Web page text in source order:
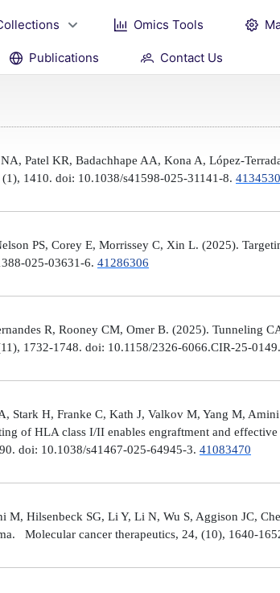
Omics Tools
Publications Contact Us
Patel KR, Badachhape AA, Kona A, López-
1410. doi: 10.1038/s41598-025-31141-8.
PS, Corey E, Morrissey C, Xin L. (2025).
025-03631-6. 41286306
R, Rooney CM, Omer B. (2025). Tunneling
1732-1748. doi: 10.1158/2326-6066.CIR-25-0149.
H, Franke C, Kath J, Valkov M, Yang M,
of HLA class I/II enables engraftment and
doi: 10.1038/s41467-025-64945-3. 41083470
Hilsenbeck SG, Li Y, Li N, Wu S, Aggison JC,
Molecular cancer therapeutics, 24, (10), 1640-